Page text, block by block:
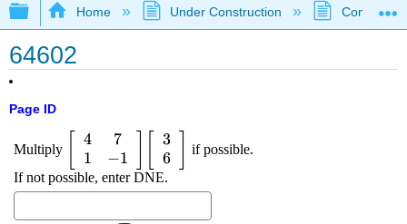
Expand/collapse global hierarchy
Home Under Construction
64602
Page ID